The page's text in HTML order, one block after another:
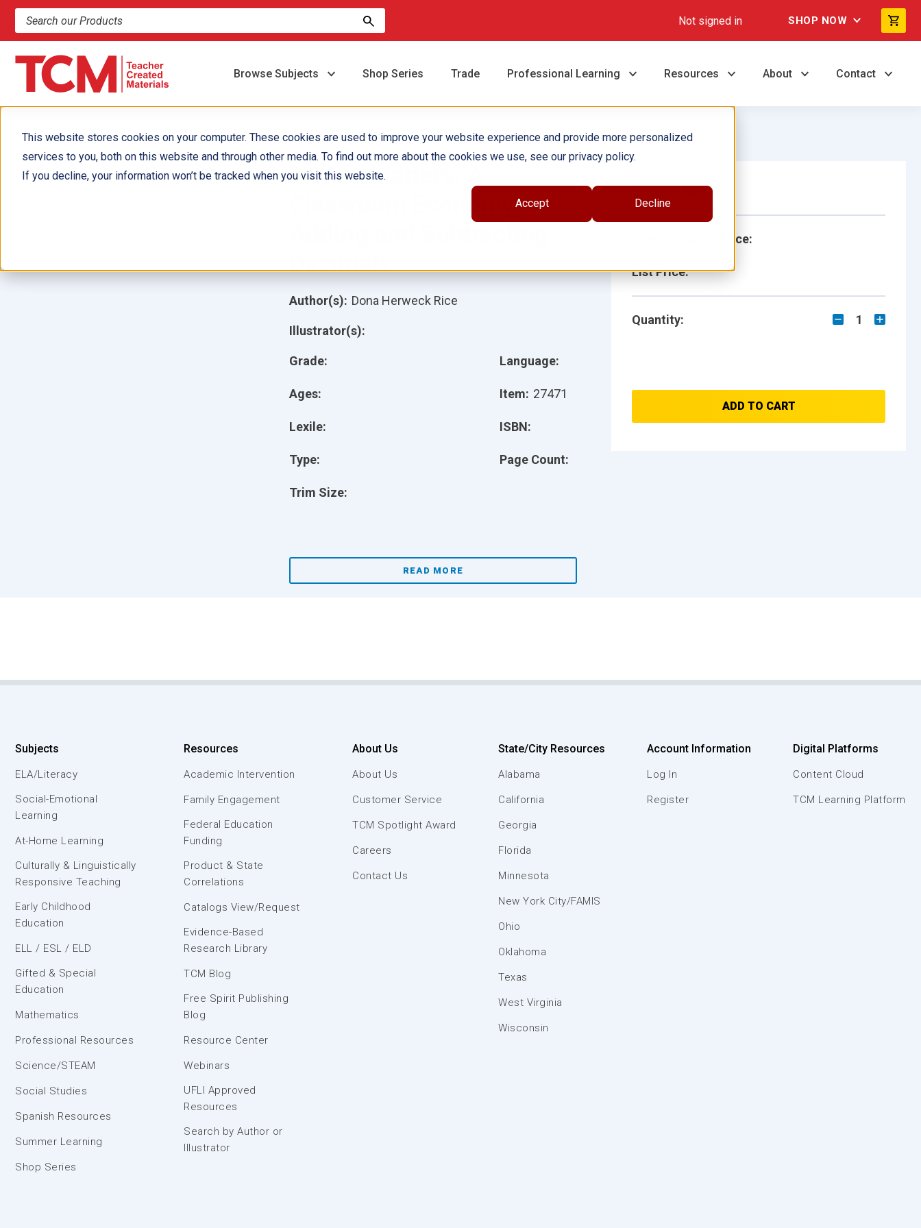
This website stores cookies on your computer. These cookies are used to improve your website experience and provide more personalized
services to you, both on this website and through other media. To find out more about the cookies we use, see our privacy policy.
If you decline, your information won’t be tracked when you visit this website.
Accept Decline
Search products and resources Not signed in SHOP NOW
Browse Subjects Shop Series Trade Professional Learning Resources About Contact
Money Matters: A
Classroom Economy:
Decimals
Grade:
Ages:
Lexile:
Type:
Trim Size:
Language:
Item: 27471
ISBN:
Page Count:
Author(s): Dona Herweck Rice
Illustrator(s):
READ MORE
Single Book
School/Library Price:
List Price:
Quantity: 1
ADD TO CART
Subjects
ELA/Literacy
Social-Emotional
Learning
At-Home Learning
Culturally & Linguistically
Responsive Teaching
Early Childhood
Education
ELL / ESL / ELD
Gifted & Special
Education
Mathematics
Professional Resources
Science/STEAM
Social Studies
Spanish Resources
Summer Learning
Shop Series
Resources
Academic Intervention
Family Engagement
Federal Education
Funding
Product & State
Correlations
Catalogs View/Request
Evidence-Based
Research Library
TCM Blog
Free Spirit Publishing
Blog
Resource Center
Webinars
UFLI Approved
Resources
Search by Author or
Illustrator
About Us
About Us
Customer Service
TCM Spotlight Award
Careers
Contact Us
State/City Resources
Alabama
California
Georgia
Florida
Minnesota
New York City/FAMIS
Ohio
Oklahoma
Texas
West Virginia
Wisconsin
Account Information
Log In
Register
Digital Platforms
Content Cloud
TCM Learning Platform